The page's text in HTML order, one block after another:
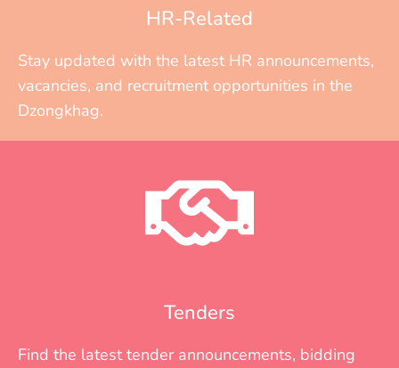
HR-Related
Stay updated with the latest HR announcements,
vacancies, and recruitment opportunities in the
Dzongkhag.
Tenders
Find the latest tender announcements, bidding